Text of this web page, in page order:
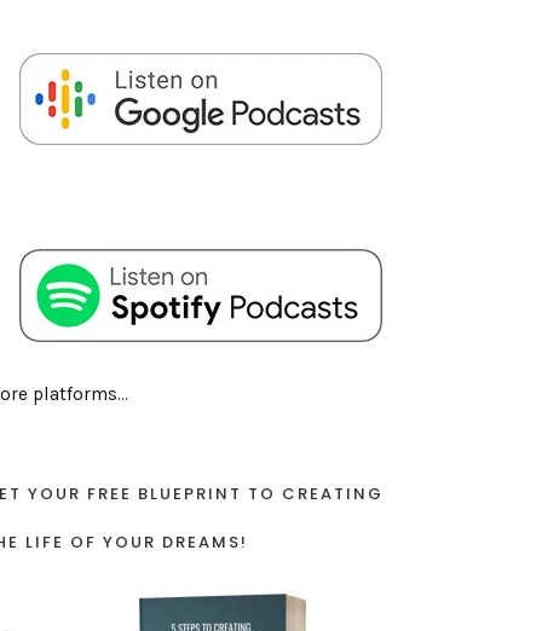
platforms...
YOUR FREE BLUEPRINT TO CREATING
LIFE OF YOUR DREAMS!